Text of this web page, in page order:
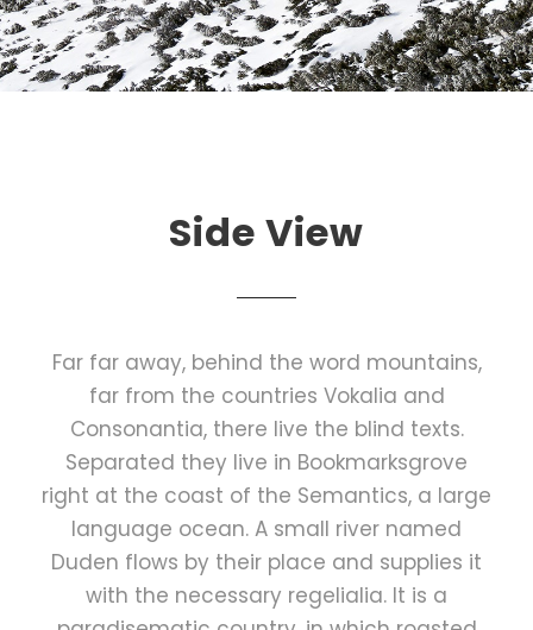
Side View
Far far away, behind the word mountains,
far from the countries Vokalia and
Consonantia, there live the blind texts.
Separated they live in Bookmarksgrove
right at the coast of the Semantics, a large
language ocean. A small river named
Duden flows by their place and supplies it
with the necessary regelialia. It is a